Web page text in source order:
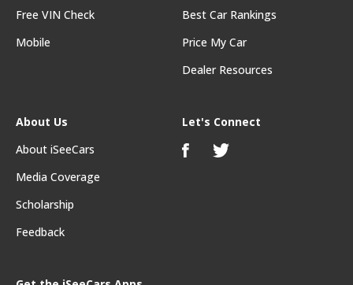
Free VIN Check
Mobile
Best Car Rankings
Price My Car
Dealer Resources
About Us
About iSeeCars
Media Coverage
Scholarship
Feedback
Let's Connect